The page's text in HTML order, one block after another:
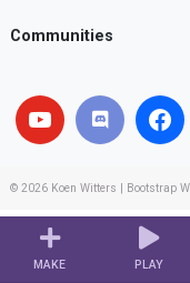
MAKE PLAY
Communities
© 2026 Koen Witters Bootstrap